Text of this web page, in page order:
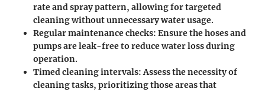
rate and spray pattern, allowing for targeted
cleaning without unnecessary water usage.
Regular maintenance checks: Ensure the hoses and
pumps are leak-free to reduce water loss during
operation.
Timed cleaning intervals:Assess the necessity of
cleaning tasks, prioritizing those areas that